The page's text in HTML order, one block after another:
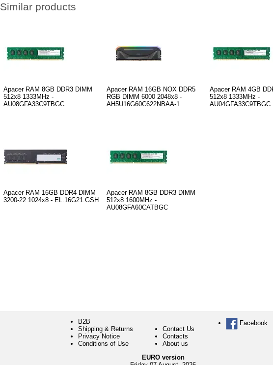
Similar products
Apacer RAM 8GB DDR3 DIMM
512x8 1333MHz -
AU08GFA33C9TBGC
Apacer RAM 16GB NOX DDR5
RGB DIMM 6000 2048x8 -
AH5U16G60C622NBAA-1
Apacer RAM 4GB
512x8 1333MHz -
AU04GFA33C9TBGC
Apacer RAM 16GB DDR4 DIMM
3200-22 1024x8 - EL.16G21.GSH
Apacer RAM 8GB DDR3 DIMM
512x8 1600MHz -
AU08GFA60CATBGC
B2B
Shipping & Returns
Privacy Notice
Conditions of Use
Contact Us
Contacts
About us
Facebook
EURO version